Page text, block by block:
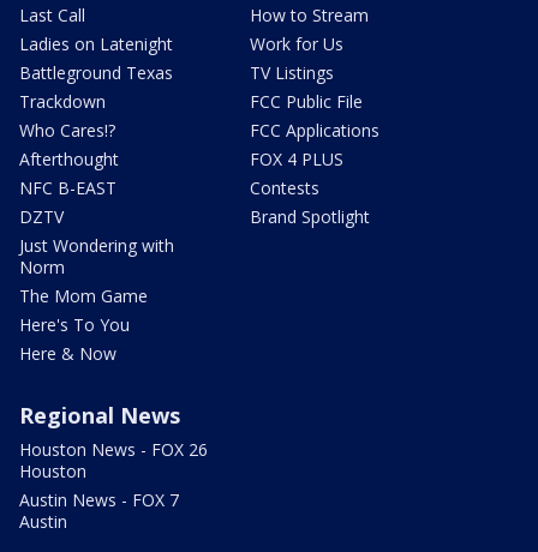
Last Call
Ladies on Latenight
Battleground Texas
Trackdown
Who Cares!?
Afterthought
NFC B-EAST
DZTV
Just Wondering with
Norm
The Mom Game
Here's To You
Here & Now
How to Stream
Work for Us
TV Listings
FCC Public File
FCC Applications
FOX 4 PLUS
Contests
Brand Spotlight
Regional News
Houston News - FOX 26
Houston
Austin News - FOX 7
Austin